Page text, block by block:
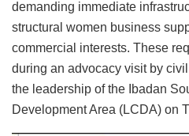
demanding immediate
structural women business
commercial interests. These
during an advocacy visit by
the leadership of the Ibadan
Development Area (LCDA) on